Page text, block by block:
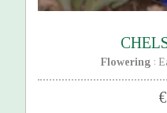
Flowering :